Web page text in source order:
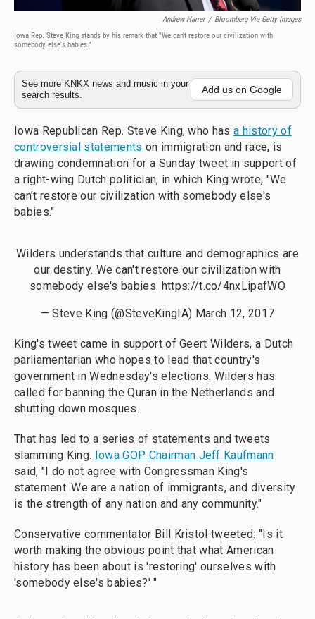
Andrew Harrer / Bloomberg Via Getty Images
Iowa Rep. Steve King stands by his remark that "We can't restore our civilization with
somebody else's babies."
See more KNKX news and music in your
search results.
Add us on Google
Iowa Republican Rep. Steve King, who hasa history of
controversial statements on immigration and race, is
drawing condemnation for a Sunday tweet in support of
a right-wing Dutch politician, in which King wrote, "We
can't restore our civilization with somebody else's
babies."
Wilders understands that culture and demographics are
our destiny. We can't restore our civilization with
somebody else's babies. https://t.co/4nxLipafWO
— Steve King (@SteveKingIA) March 12, 2017
King's tweet came in support of Geert Wilders, a Dutch
parliamentarian who hopes to lead that country's
government in Wednesday's elections. Wilders has
called for banning the Quran in the Netherlands and
shutting down mosques.
That has led to a series of statements and tweets
slamming King. Iowa GOP Chairman Jeff Kaufmann
said, "I do not agree with Congressman King's
statement. We are a nation of immigrants, and diversity
is the strength of any nation and any community."
Conservative commentator Bill Kristol tweeted: "Is it
worth making the obvious point that what American
history has been about is 'restoring' ourselves with
'somebody else's babies?' "